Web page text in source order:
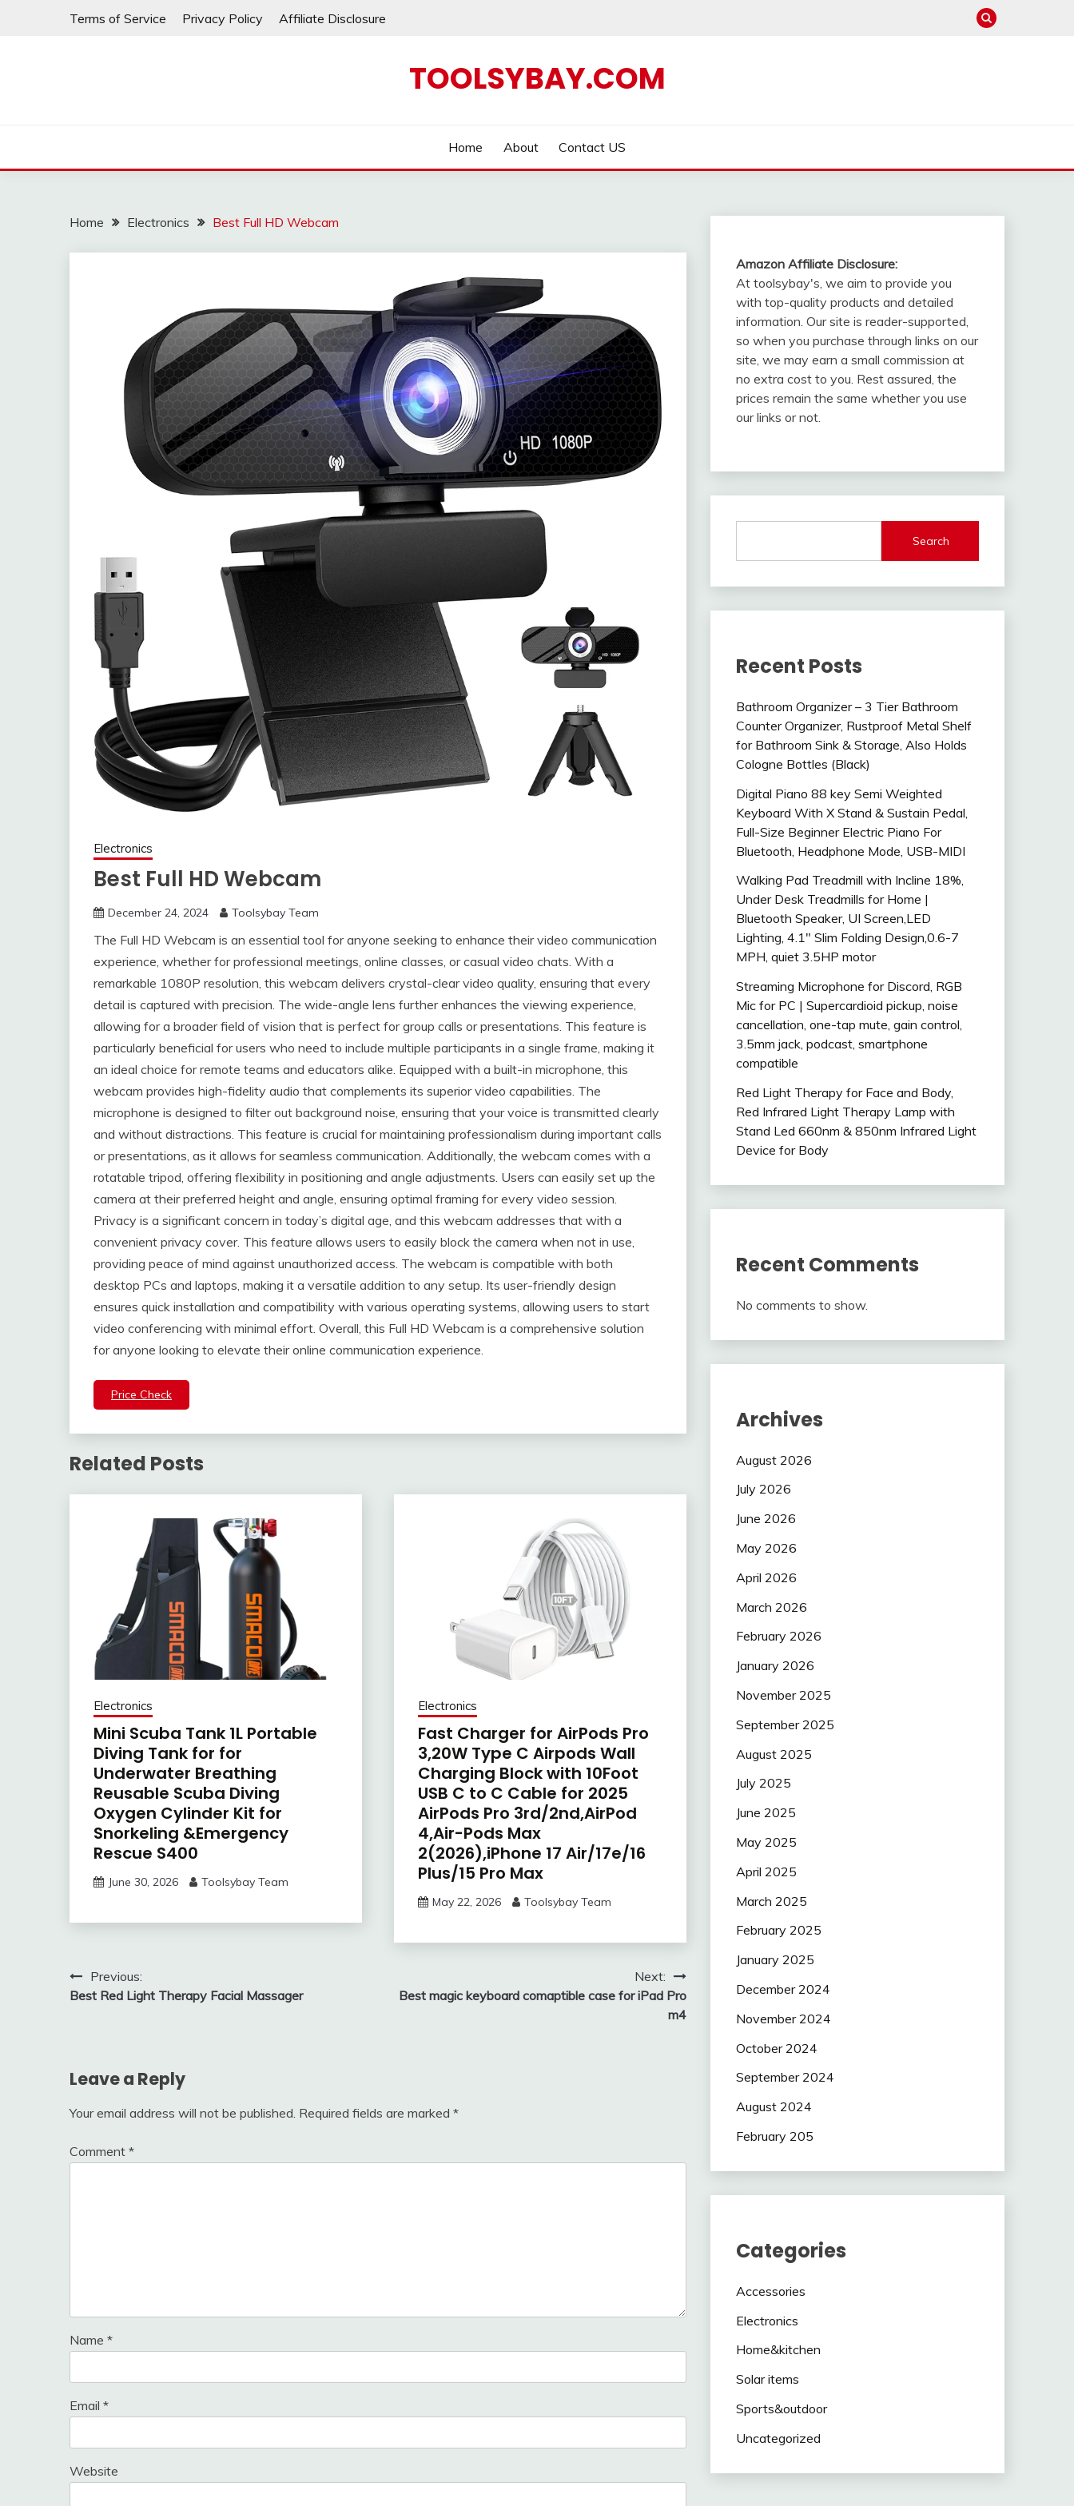
Terms of Service Privacy Policy Affiliate Disclosure
TOOLSYBAY.COM
Home About Contact US
Home Electronics Best Full HD Webcam
Electronics
Best Full HD Webcam
December 24, 2024 Toolsybay Team
The Full HD Webcam is an essential tool for anyone seeking to enhance their video communication
experience, whether for professional meetings, online classes, or casual video chats. With a
remarkable 1080P resolution, this webcam delivers crystal-clear video quality, ensuring that every
detail is captured with precision. The wide-angle lens further enhances the viewing experience,
allowing for a broader field of vision that is perfect for group calls or presentations. This feature is
particularly beneficial for users who need to include multiple participants in a single frame, making it
an ideal choice for remote teams and educators alike. Equipped with a built-in microphone, this
webcam provides high-fidelity audio that complements its superior video capabilities. The
microphone is designed to filter out background noise, ensuring that your voice is transmitted clearly
and without distractions. This feature is crucial for maintaining professionalism during important calls
or presentations, as it allows for seamless communication. Additionally, the webcam comes with a
rotatable tripod, offering flexibility in positioning and angle adjustments. Users can easily set up the
camera at their preferred height and angle, ensuring optimal framing for every video session.
Privacy is a significant concern in today’s digital age, and this webcam addresses that with a
convenient privacy cover. This feature allows users to easily block the camera when not in use,
providing peace of mind against unauthorized access. The webcam is compatible with both
desktop PCs and laptops, making it a versatile addition to any setup. Its user-friendly design
ensures quick installation and compatibility with various operating systems, allowing users to start
video conferencing with minimal effort. Overall, this Full HD Webcam is a comprehensive solution
for anyone looking to elevate their online communication experience.
Price Check
Related Posts
Electronics
Mini Scuba Tank 1L Portable
Diving Tank for for
Underwater Breathing
Reusable Scuba Diving
Oxygen Cylinder Kit for
Snorkeling &Emergency
Rescue S400
June 30, 2026 Toolsybay Team
Electronics
Fast Charger for AirPods Pro
3,20W Type C Airpods Wall
Charging Block with 10Foot
USB C to C Cable for 2025
AirPods Pro 3rd/2nd,AirPod
4,Air-Pods Max
2(2026),iPhone 17 Air/17e/16
Plus/15 Pro Max
May 22, 2026 Toolsybay Team
Post
navigation
Previous:
Best Red Light Therapy Facial Massager
Next:
Best magic keyboard comaptible case for iPad Pro
m4
Leave a Reply
Your email address will not be published. Required fields are marked *
Comment *
Name *
Email *
Website
Amazon Affiliate Disclosure:
At toolsybay's, we aim to provide you
with top-quality products and detailed
information. Our site is reader-supported,
so when you purchase through links on our
site, we may earn a small commission at
no extra cost to you. Rest assured, the
prices remain the same whether you use
our links or not.
Search
Recent Posts
Bathroom Organizer – 3 Tier Bathroom
Counter Organizer, Rustproof Metal Shelf
for Bathroom Sink & Storage, Also Holds
Cologne Bottles (Black)
Digital Piano 88 key Semi Weighted
Keyboard With X Stand & Sustain Pedal,
Full-Size Beginner Electric Piano For
Bluetooth, Headphone Mode, USB-MIDI
Walking Pad Treadmill with Incline 18%,
Under Desk Treadmills for Home |
Bluetooth Speaker, UI Screen,LED
Lighting, 4.1″ Slim Folding Design,0.6-7
MPH, quiet 3.5HP motor
Streaming Microphone for Discord, RGB
Mic for PC | Supercardioid pickup, noise
cancellation, one-tap mute, gain control,
3.5mm jack, podcast, smartphone
compatible
Red Light Therapy for Face and Body,
Red Infrared Light Therapy Lamp with
Stand Led 660nm & 850nm Infrared Light
Device for Body
Recent Comments
No comments to show.
Archives
August 2026
July 2026
June 2026
May 2026
April 2026
March 2026
February 2026
January 2026
November 2025
September 2025
August 2025
July 2025
June 2025
May 2025
April 2025
March 2025
February 2025
January 2025
December 2024
November 2024
October 2024
September 2024
August 2024
February 205
Categories
Accessories
Electronics
Home&kitchen
Solar items
Sports&outdoor
Uncategorized